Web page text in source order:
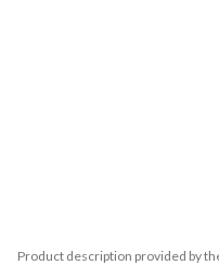
Product description provided by